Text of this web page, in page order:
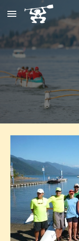
Skip to main content